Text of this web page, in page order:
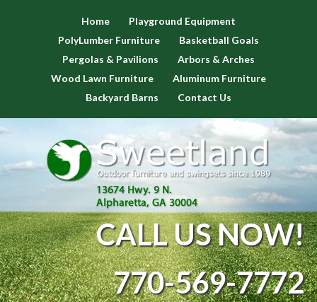
Home
Playground Equipment
PolyLumber Furniture
Basketball Goals
Pergolas & Pavilions
Arbors & Arches
Wood Lawn Furniture
Aluminum Furniture
Backyard Barns
Contact Us
CALL US NOW!
770-569-7772